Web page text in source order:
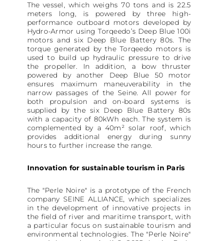
The vessel, which weighs 70 tons and is 22.5
meters long, is powered by three high-
performance outboard motors developed by
Hydro-Armor using Torqeedo’s Deep Blue 100i
motors and six Deep Blue Battery 80s. The
torque generated by the Torqeedo motors is
used to build up hydraulic pressure to drive
the propeller. In addition, a bow thruster
powered by another Deep Blue 50 motor
ensures maximum maneuverability in the
narrow passages of the Seine. All power for
both propulsion and on-board systems is
supplied by the six Deep Blue Battery 80s
with a capacity of 80kWh each. The system is
complemented by a 40m² solar roof, which
provides additional energy during sunny
hours to further increase the range.
Innovation for sustainable tourism in Paris
The "Perle Noire" is a prototype of the French
company SEINE ALLIANCE, which specializes
in the development of innovative projects in
the field of river and maritime transport, with
a particular focus on sustainable tourism and
environmental technologies. The "Perle Noire"